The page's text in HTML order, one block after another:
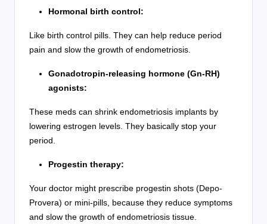
Hormonal birth control:
Like birth control pills. They can help reduce period
pain and slow the growth of endometriosis.
Gonadotropin-releasing hormone (Gn-RH)
agonists:
These meds can shrink endometriosis implants by
lowering estrogen levels. They basically stop your
period.
Progestin therapy:
Your doctor might prescribe progestin shots (Depo-
Provera) or mini-pills, because they reduce symptoms
and slow the growth of endometriosis tissue.